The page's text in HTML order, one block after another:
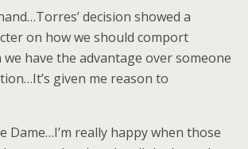
decision showed a
on how we should comport
have the advantage over someone
given me reason to
Dame…I’m really happy when those